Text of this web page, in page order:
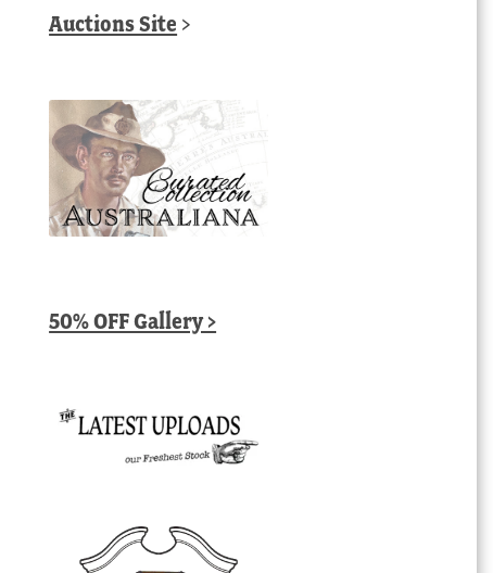
Auctions Site >
50% OFF Gallery >